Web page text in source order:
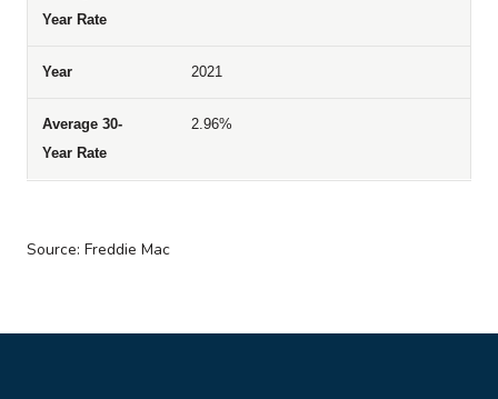
2021
2.96%
Source: Freddie Mac